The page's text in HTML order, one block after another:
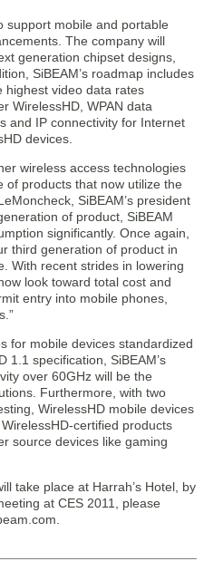
support mobile and portable
The company will
generation chipset designs,
SiBEAM’s roadmap includes
highest video data rates
WirelessHD, WPAN data
and IP connectivity for Internet
devices.
wireless access technologies
of products that now utilize the
SiBEAM’s president
of product, SiBEAM
significantly. Once again,
third generation of product in
With recent strides in lowering
look toward total cost and
entry into mobile phones,
for mobile devices standardized
1.1 specification, SiBEAM’s
over 60GHz will be the
Furthermore, with two
WirelessHD mobile devices
certified products
source devices like gaming
take place at Harrah’s Hotel, by
at CES 2011, please